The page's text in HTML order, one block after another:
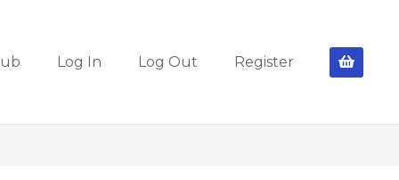
Log In Log Out Register